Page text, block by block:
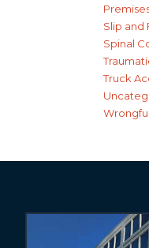
Slip and
Spinal
Truck